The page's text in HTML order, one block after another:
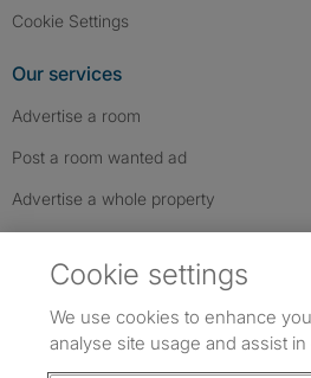
Cookie Settings
Our services
Advertise a room
Post a room wanted ad
Advertise a whole property
Cookie settings
We use cookies to enhance
analyse site usage and assist